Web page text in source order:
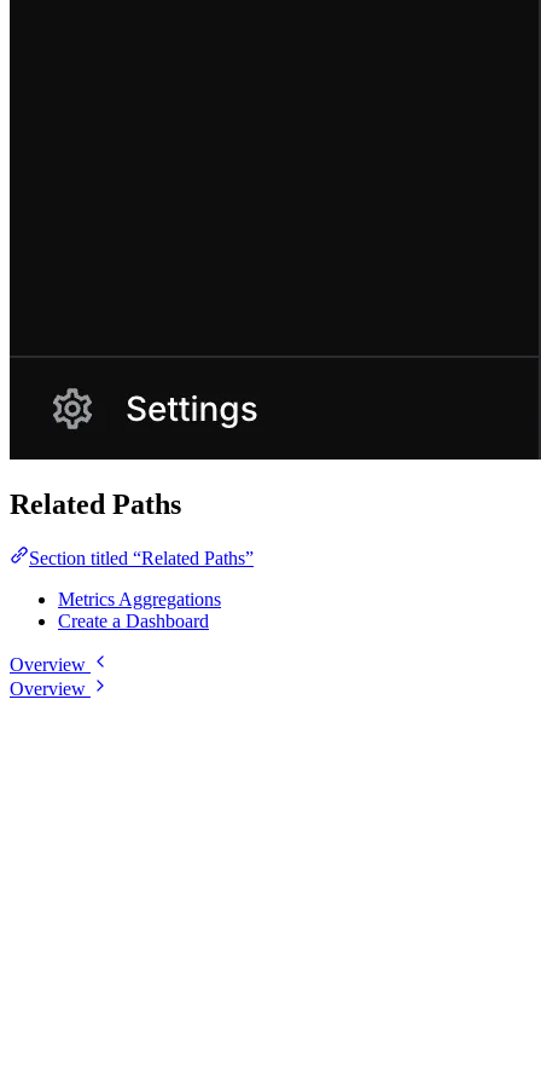
Related Paths
Section titled “Related Paths”
Metrics Aggregations
Create a Dashboard
Overview
Overview